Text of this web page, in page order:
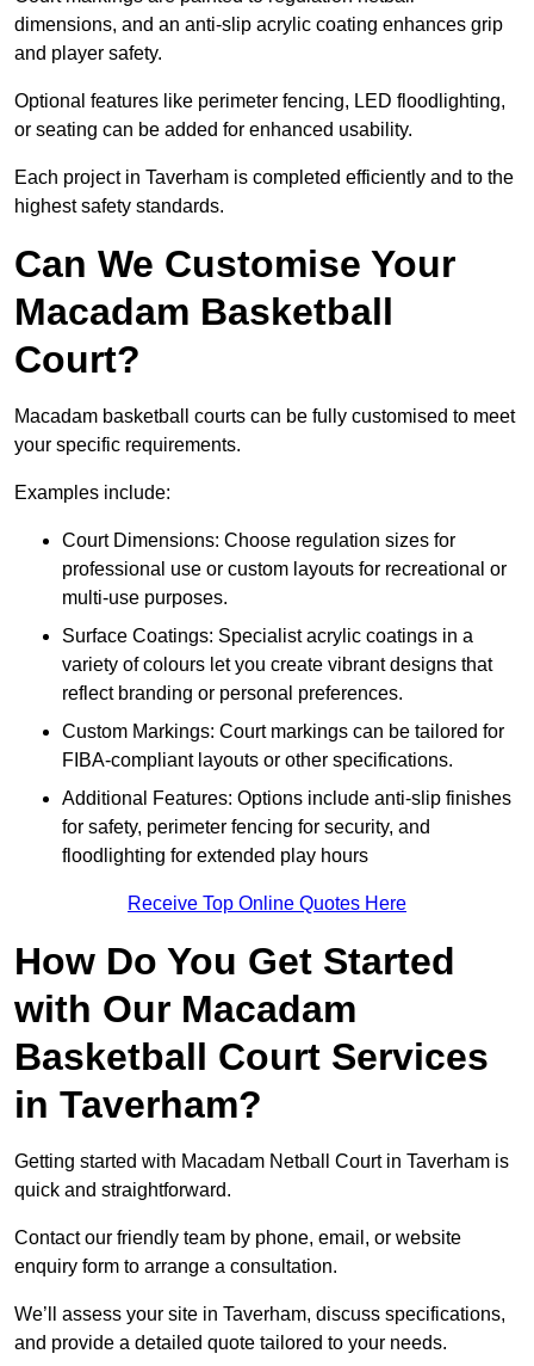
dimensions, and an anti-slip acrylic coating enhances grip
and player safety.
Optional features like perimeter fencing, LED floodlighting,
or seating can be added for enhanced usability.
Each project in Taverham is completed efficiently and to the
highest safety standards.
Can We Customise Your
Macadam Basketball
Court?
Macadam basketball courts can be fully customised to meet
your specific requirements.
Examples include:
Court Dimensions: Choose regulation sizes for
professional use or custom layouts for recreational or
multi-use purposes.
Surface Coatings: Specialist acrylic coatings in a
variety of colours let you create vibrant designs that
reflect branding or personal preferences.
Custom Markings: Court markings can be tailored for
FIBA-compliant layouts or other specifications.
Additional Features: Options include anti-slip finishes
for safety, perimeter fencing for security, and
floodlighting for extended play hours
Receive Top Online Quotes Here
How Do You Get Started
with Our Macadam
Basketball Court Services
in Taverham?
Getting started with Macadam Netball Court in Taverham is
quick and straightforward.
Contact our friendly team by phone, email, or website
enquiry form to arrange a consultation.
We’ll assess your site in Taverham, discuss specifications,
and provide a detailed quote tailored to your needs.